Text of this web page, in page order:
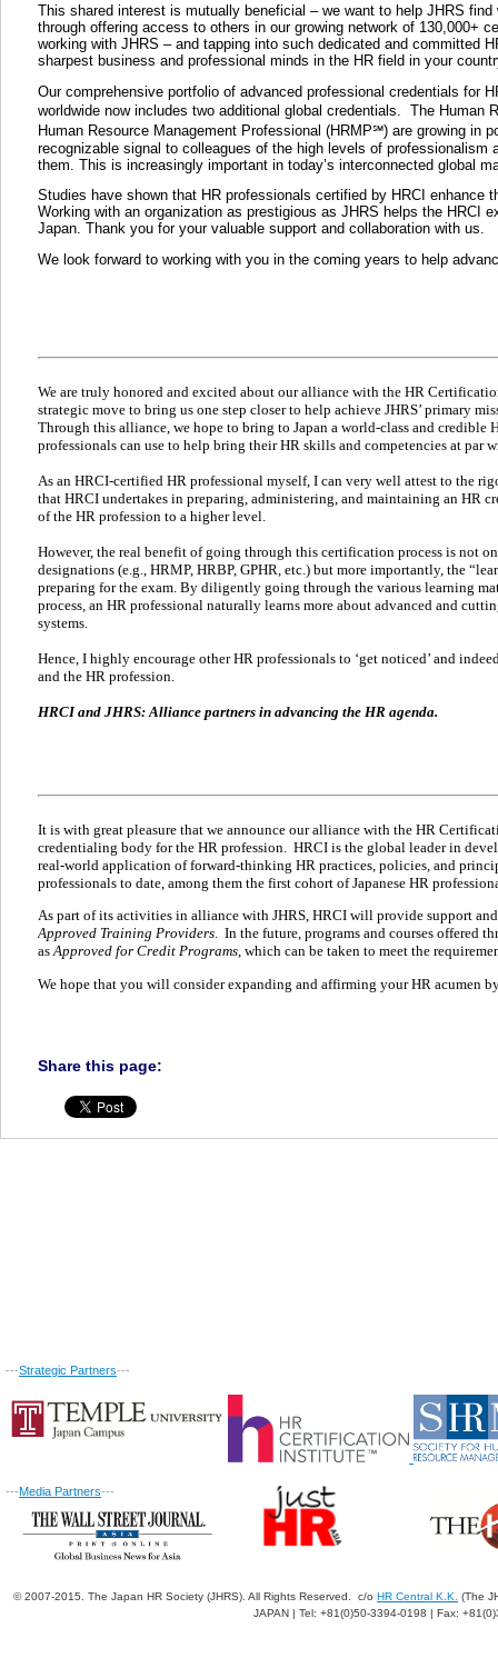
This shared interest is mutually beneficial – we want to help JHRS
through offering access to others in our growing network of 130,000+
working with JHRS – and tapping into such dedicated and committed
sharpest business and professional minds in the HR field in your
Our comprehensive portfolio of advanced professional credentials for
worldwide now includes two additional global credentials.
The Human
Human Resource Management Professional (HRMP℠) are growing in
recognizable signal to colleagues of the high levels of professionalism
them. This is increasingly important in today’s interconnected global
Studies have shown that HR professionals certified by HRCI enhance
Working with an organization as prestigious as JHRS helps the HRCI
Japan. Thank you for your valuable support and collaboration with us.
We look forward to working with you in the coming years to help
We are truly honored and excited about our alliance with the HR
strategic move to bring us one step closer to help achieve JHRS’ primary
Through this alliance, we hope to bring to Japan a world-class and credible
professionals can use to help bring their HR skills and competencies at par
As an HRCI-certified HR professional myself, I can very well attest to the
that HRCI undertakes in preparing, administering, and maintaining an HR
of the HR profession to a higher level.
However, the real benefit of going through this certification process is not
designations (e.g., HRMP, HRBP, GPHR, etc.) but more importantly, the
preparing for the exam. By diligently going through the various learning
process, an HR professional naturally learns more about advanced and
systems.
Hence, I highly encourage other HR professionals to ‘get noticed’ and
and the HR profession.
HRCI and JHRS: Alliance partners in advancing the HR agenda.
It is with great pleasure that we announce our alliance with the HR
credentialing body for the HR profession.
HRCI is the global leader in
real-world application of forward-thinking HR practices, policies, and
professionals to date, among them the first cohort of Japanese HR
As part of its activities in alliance with JHRS, HRCI will provide support and
Approved Training Providers In the future, programs and courses offered
as Approved for Credit Programs , which can be taken to meet the
We hope that you will consider expanding and affirming your HR acumen
Share this page:
---Strategic Partners---
---Media Partners---
© 2007-2015. The Japan HR Society (JHRS). All Rights Reserved. c/o HR Central K.K.
(The
JAPAN | Tel: +81(0)50-3394-0198 | Fax: